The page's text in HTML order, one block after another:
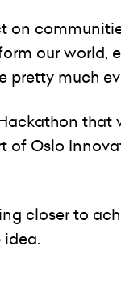
on
our world,
much
that
of Oslo
closer to